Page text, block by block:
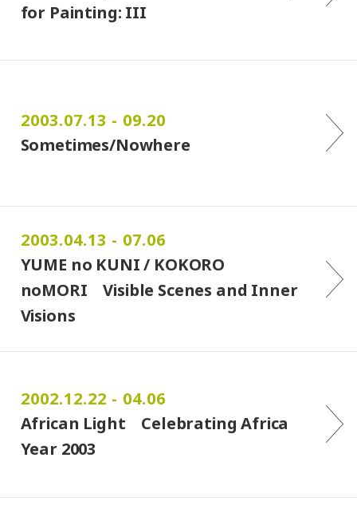
for Painting: III
2003.07.13 - 09.20
Sometimes/Nowhere
2003.04.13 - 07.06
YUME no KUNI / KOKORO
noMORI Visible Scenes and Inner
Visions
2002.12.22 - 04.06
African Light Celebrating Africa
Year 2003